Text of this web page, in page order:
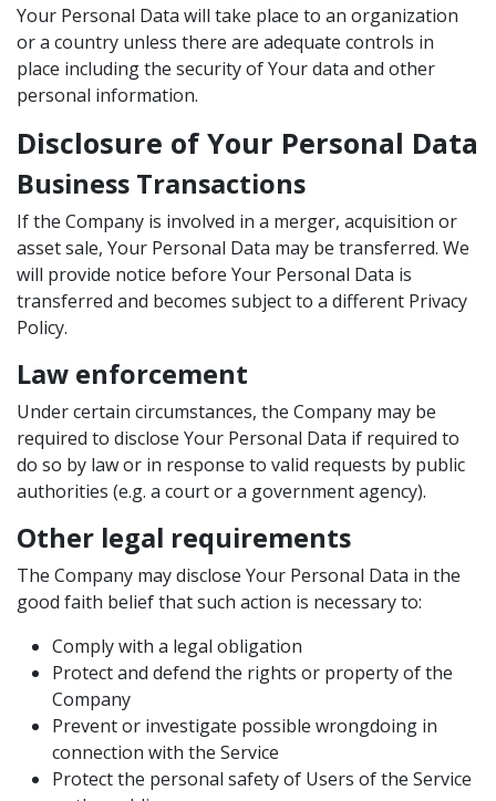
Your Personal Data will take place to an organization
or a country unless there are adequate controls in
place including the security of Your data and other
personal information.
Disclosure of Your Personal Data
Business Transactions
If the Company is involved in a merger, acquisition or
asset sale, Your Personal Data may be transferred. We
will provide notice before Your Personal Data is
transferred and becomes subject to a different Privacy
Policy.
Law enforcement
Under certain circumstances, the Company may be
required to disclose Your Personal Data if required to
do so by law or in response to valid requests by public
authorities (e.g. a court or a government agency).
Other legal requirements
The Company may disclose Your Personal Data in the
good faith belief that such action is necessary to:
Comply with a legal obligation
Protect and defend the rights or property of the
Company
Prevent or investigate possible wrongdoing in
connection with the Service
Protect the personal safety of Users of the Service